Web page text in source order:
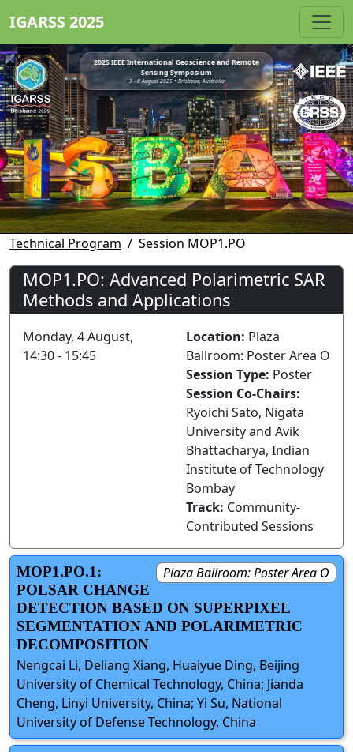
IGARSS 2025
2025 IEEE International Geoscience and Remote
Sensing Symposium
3 - 8 August 2025 • Brisbane, Australia
Technical Program Session MOP1.PO
MOP1.PO: Advanced Polarimetric SAR
Methods and Applications
Monday, 4 August,
14:30 - 15:45
Location: Plaza
Ballroom: Poster Area O
Session Type: Poster
Session Co-Chairs:
Ryoichi Sato, Nigata
University and Avik
Bhattacharya, Indian
Institute of Technology
Bombay
Track: Community-
Contributed Sessions
Plaza Ballroom: Poster Area O
MOP1.PO.1:
POLSAR CHANGE
DETECTION BASED ON SUPERPIXEL
SEGMENTATION AND POLARIMETRIC
DECOMPOSITION
Nengcai Li, Deliang Xiang, Huaiyue Ding, Beijing
University of Chemical Technology, China; Jianda
Cheng, Linyi University, China; Yi Su, National
University of Defense Technology, China